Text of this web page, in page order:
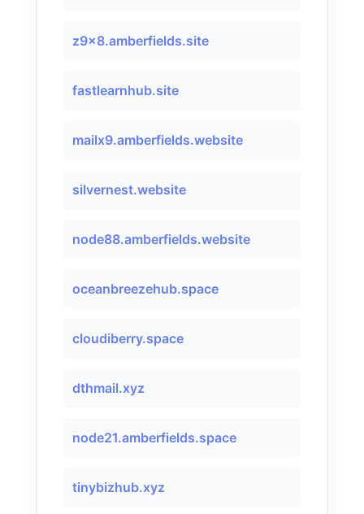
z9x8.amberfields.site
fastlearnhub.site
mailx9.amberfields.website
silvernest.website
node88.amberfields.website
oceanbreezehub.space
cloudiberry.space
dthmail.xyz
node21.amberfields.space
tinybizhub.xyz